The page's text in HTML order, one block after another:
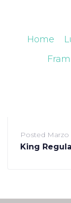
Home
Posted Marzo
King